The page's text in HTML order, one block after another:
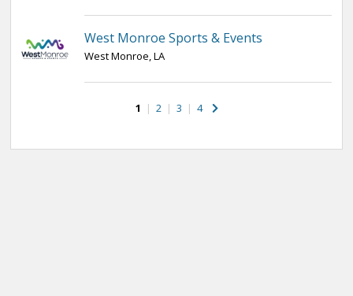
West Monroe Sports & Events
West Monroe, LA
1 | 2 | 3 | 4